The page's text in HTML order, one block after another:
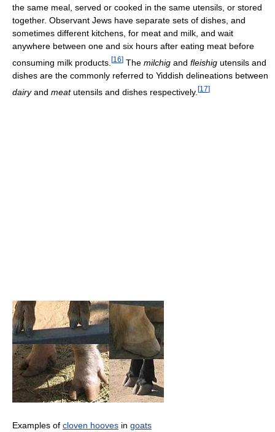
the same meal, served or cooked in the same utensils, or stored
together. Observant Jews have separate sets of dishes, and
sometimes different kitchens, for meat and milk, and wait
anywhere between one and six hours after eating meat before
consuming milk products. [16] The milchig and fleishig utensils and
dishes are the commonly referred to Yiddish delineations between
dairyand meatutensils and dishes respectively. [17]
Examples of cloven hooves in goats